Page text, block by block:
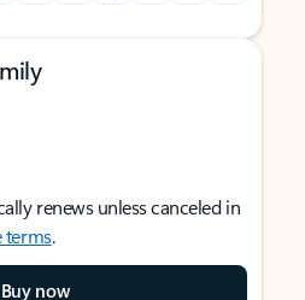
renews unless canceled in
terms.
Buy now